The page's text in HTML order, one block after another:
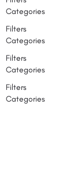
Categories
Filters
Categories
Filters
Categories
Filters
Categories